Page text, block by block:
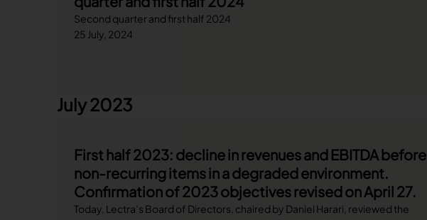
Second quarter and first half 2024
25 July, 2024
July 2023
First half 2023: decline in revenues and EBITDA before
non-recurring items in a degraded environment.
Confirmation of 2023 objectives revised on April 27.
Today, Lectra’s Board of Directors, chaired by Daniel Harari, reviewed the